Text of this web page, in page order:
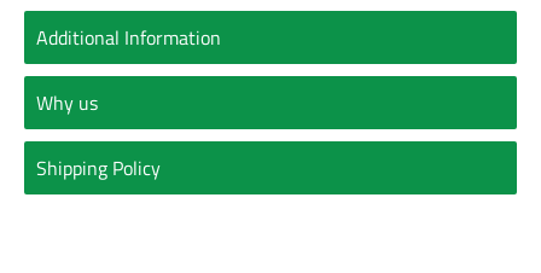
Additional Information
Why us
Shipping Policy